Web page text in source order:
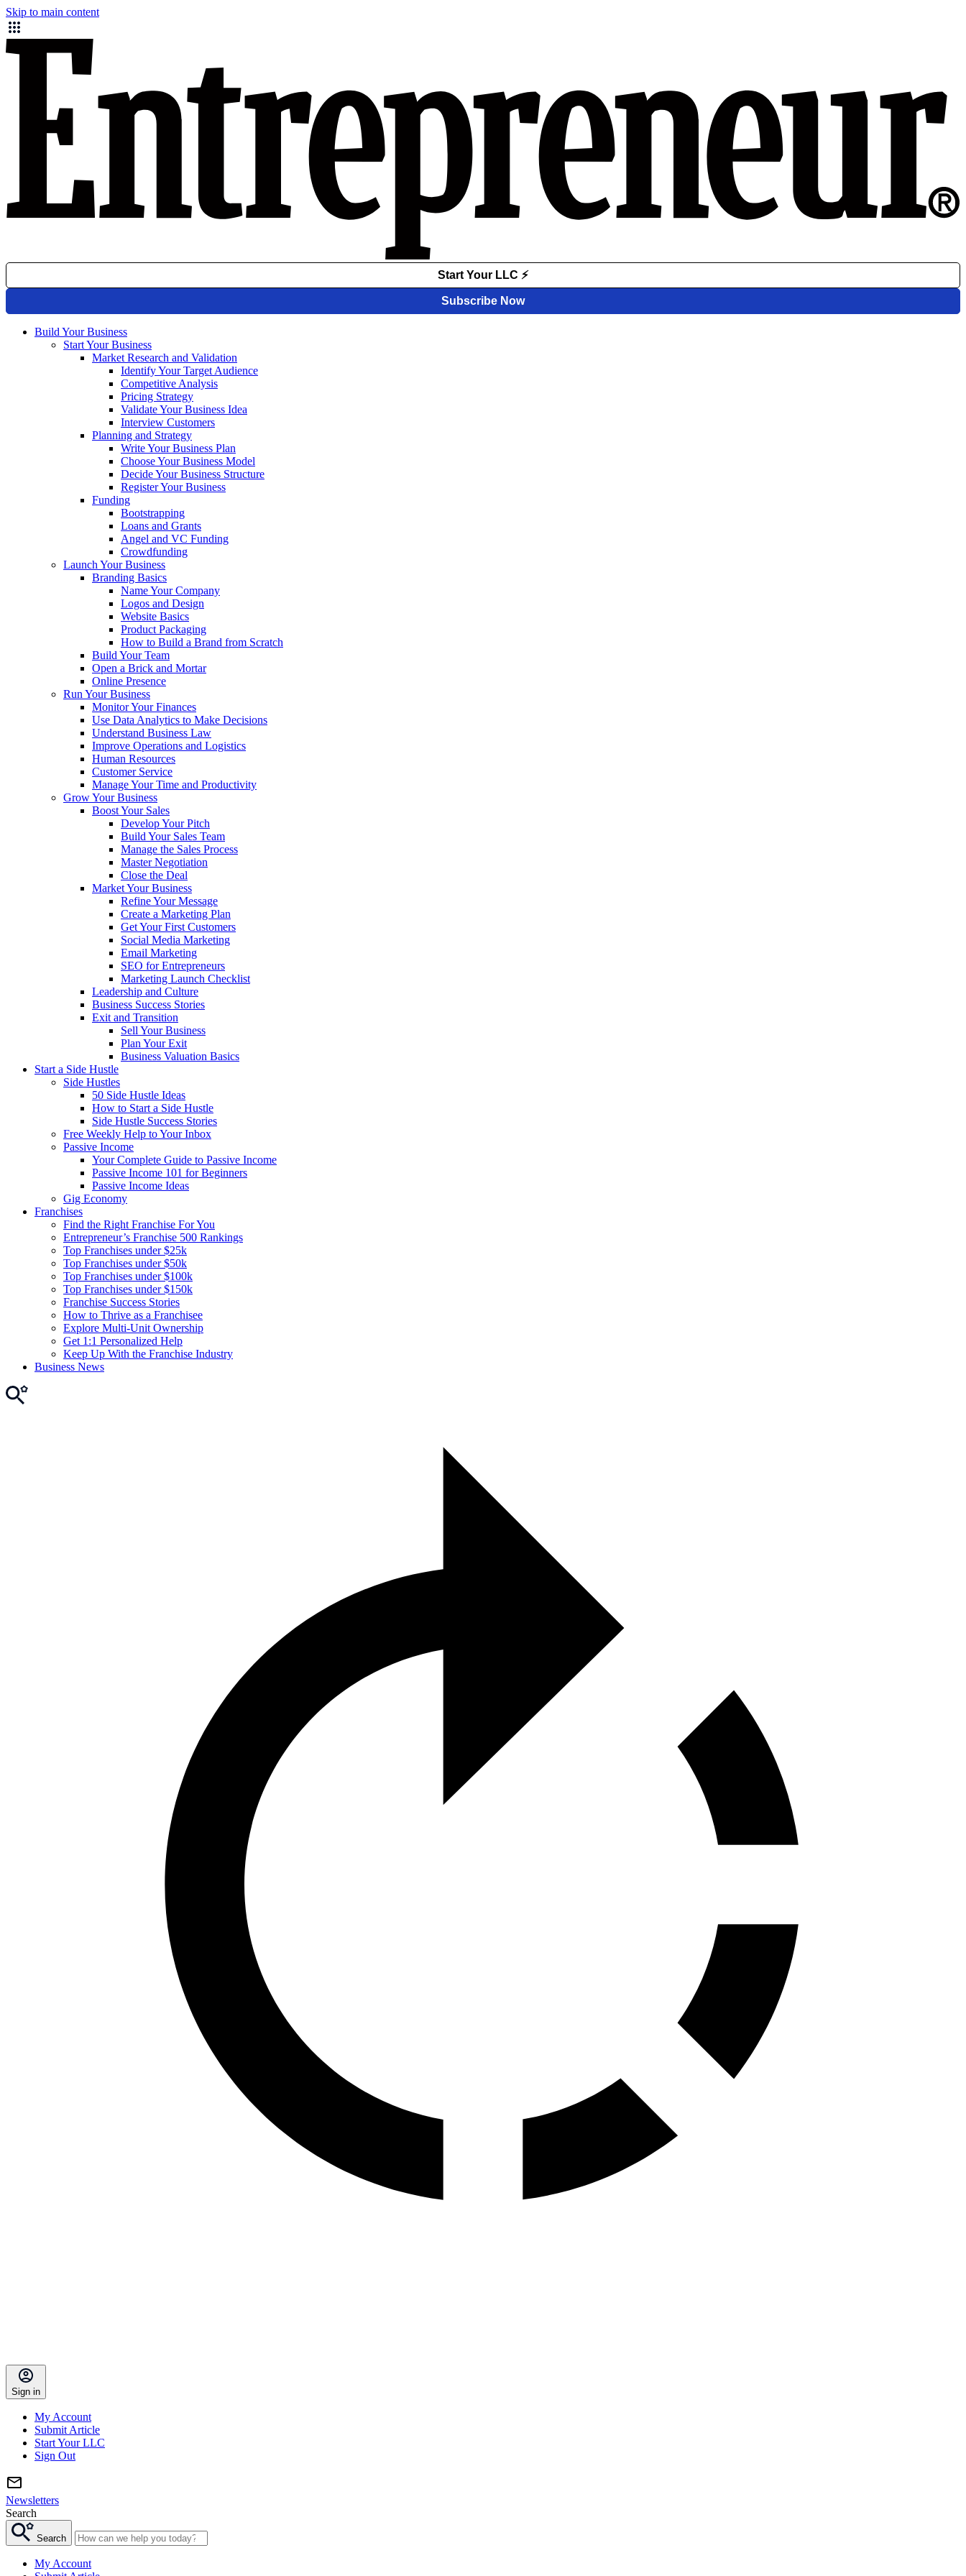
Skip to main content
Build Your Business
Start Your Business
Market Research and Validation
Identify Your Target Audience
Competitive Analysis
Pricing Strategy
Validate Your Business Idea
Interview Customers
Planning and Strategy
Write Your Business Plan
Choose Your Business Model
Decide Your Business Structure
Register Your Business
Funding
Bootstrapping
Loans and Grants
Angel and VC Funding
Crowdfunding
Launch Your Business
Branding Basics
Name Your Company
Logos and Design
Website Basics
Product Packaging
How to Build a Brand from Scratch
Build Your Team
Open a Brick and Mortar
Online Presence
Run Your Business
Monitor Your Finances
Use Data Analytics to Make Decisions
Understand Business Law
Improve Operations and Logistics
Human Resources
Customer Service
Manage Your Time and Productivity
Grow Your Business
Boost Your Sales
Develop Your Pitch
Build Your Sales Team
Manage the Sales Process
Master Negotiation
Close the Deal
Market Your Business
Refine Your Message
Create a Marketing Plan
Get Your First Customers
Social Media Marketing
Email Marketing
SEO for Entrepreneurs
Marketing Launch Checklist
Leadership and Culture
Business Success Stories
Exit and Transition
Sell Your Business
Plan Your Exit
Business Valuation Basics
Start a Side Hustle
Side Hustles
50 Side Hustle Ideas
How to Start a Side Hustle
Side Hustle Success Stories
Free Weekly Help to Your Inbox
Passive Income
Your Complete Guide to Passive Income
Passive Income 101 for Beginners
Passive Income Ideas
Gig Economy
Franchises
Find the Right Franchise For You
Entrepreneur’s Franchise 500 Rankings
Top Franchises under $25k
Top Franchises under $50k
Top Franchises under $100k
Top Franchises under $150k
Franchise Success Stories
How to Thrive as a Franchisee
Explore Multi-Unit Ownership
Get 1:1 Personalized Help
Keep Up With the Franchise Industry
Business News
Sign in
My Account
Submit Article
Start Your LLC
Sign Out
Newsletters
Search
Search
My Account